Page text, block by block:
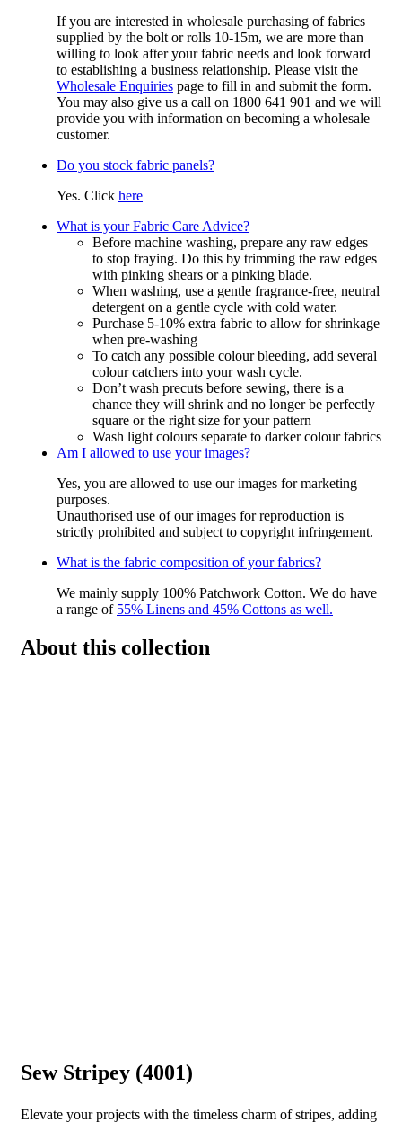
If you are interested in wholesale purchasing of fabrics
supplied by the bolt or rolls 10-15m, we are more than
willing to look after your fabric needs and look forward
to establishing a business relationship. Please visit the
Wholesale Enquiries page to fill in and submit the form.
You may also give us a call on 1800 641 901 and we will
provide you with information on becoming a wholesale
customer.
Do you stock fabric panels?
Yes. Click here
What is your Fabric Care Advice?
Before machine washing, prepare any raw edges
to stop fraying. Do this by trimming the raw edges
with pinking shears or a pinking blade.
When washing, use a gentle fragrance-free, neutral
detergent on a gentle cycle with cold water.
Purchase 5-10% extra fabric to allow for shrinkage
when pre-washing
To catch any possible colour bleeding, add several
colour catchers into your wash cycle.
Don’t wash precuts before sewing, there is a
chance they will shrink and no longer be perfectly
square or the right size for your pattern
Wash light colours separate to darker colour fabrics
Am I allowed to use your images?
Yes, you are allowed to use our images for marketing
purposes.
Unauthorised use of our images for reproduction is
strictly prohibited and subject to copyright infringement.
What is the fabric composition of your fabrics?
We mainly supply 100% Patchwork Cotton. We do have
a range of 55% Linens and 45% Cottons as well.
About this collection
Sew Stripey (4001)
Elevate your projects with the timeless charm of stripes, adding